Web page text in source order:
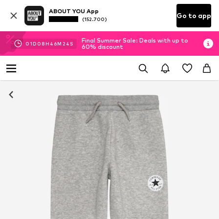
ABOUT YOU App
(152.700) Go to app
01D 08H 46M 24 S
Final Summer Sale: Deals with up to
60% discount